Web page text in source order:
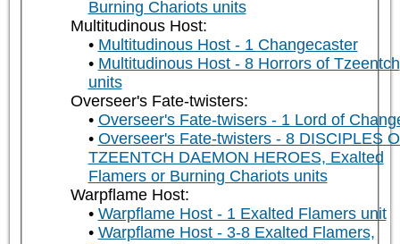
Burning Chariots units
Multitudinous Host:
Multitudinous Host - 1 Changecaster
Multitudinous Host - 8 Horrors of Tzeentch
units
Overseer's Fate-twisters:
Overseer's Fate-twisers - 1 Lord of
Overseer's Fate-twisters - 8 DISCIPLES
TZEENTCH DAEMON HEROES, Exalted
Flamers or Burning Chariots units
Warpflame Host:
Warpflame Host - 1 Exalted Flamers unit
Warpflame Host - 3-8 Exalted Flamers,